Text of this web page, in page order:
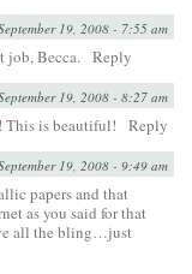
19, 2008 - 7:55 am
job, Becca.
Reply
19, 2008 - 8:27 am
is beautiful!
Reply
19, 2008 - 9:49 am
papers and that
as you said for that
all the bling…just